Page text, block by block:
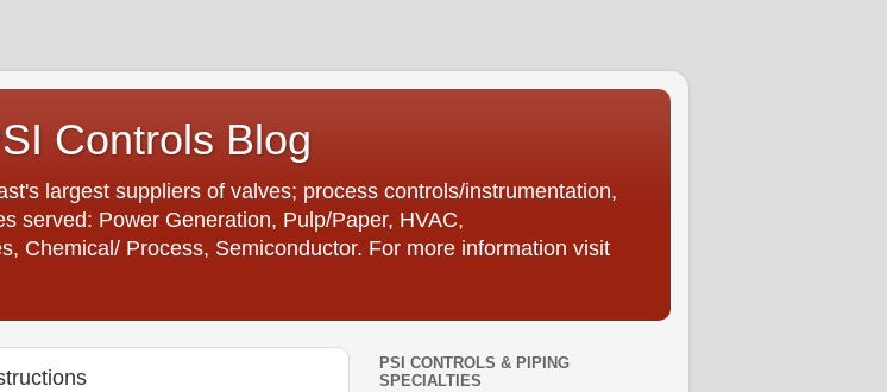
Controls Blog
largest suppliers of valves; process controls/instrumentation,
served: Power Generation, Pulp/Paper, HVAC,
Chemical/ Process, Semiconductor. For more information visit
PSI CONTROLS & PIPING
SPECIALTIES